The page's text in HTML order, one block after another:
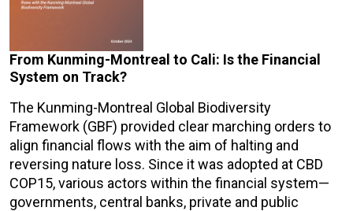
From Kunming-Montreal to Cali: Is the Financial
System on Track?
The Kunming-Montreal Global Biodiversity
Framework (GBF) provided clear marching orders to
align financial flows with the aim of halting and
reversing nature loss. Since it was adopted at CBD
COP15, various actors within the financial system—
governments, central banks, private and public